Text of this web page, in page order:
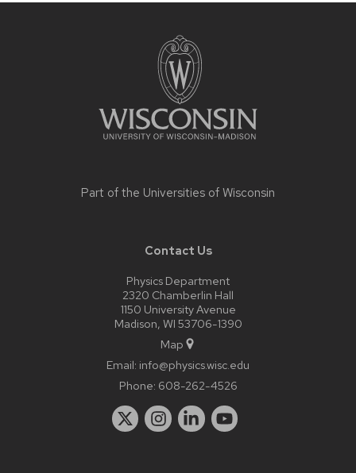
Part of the Universities of Wisconsin
Contact Us
Physics Department
2320 Chamberlin Hall
1150 University Avenue
Madison, WI 53706-1390
Map
Email: info@physics.wisc.edu
Phone: 608-262-4526